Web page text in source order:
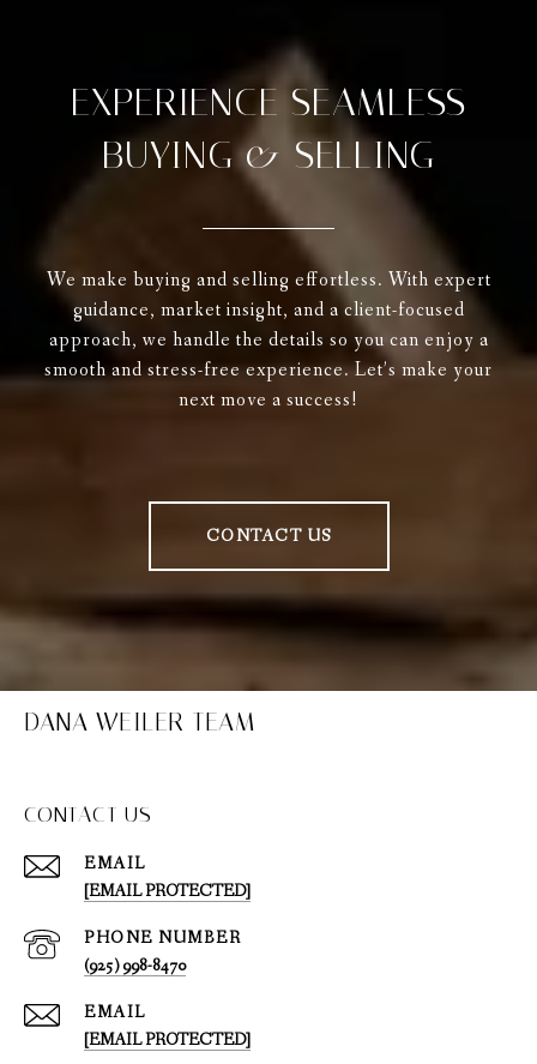
EXPERIENCE SEAMLESS
BUYING & SELLING
We make buying and selling effortless. With expert
guidance, market insight, and a client-focused
approach, we handle the details so you can enjoy a
smooth and stress-free experience. Let’s make your
next move a success!
CONTACT US
DANA WEILER TEAM
CONTACT US
EMAIL
[EMAIL PROTECTED]
PHONE NUMBER
(925) 998-8470
EMAIL
[EMAIL PROTECTED]